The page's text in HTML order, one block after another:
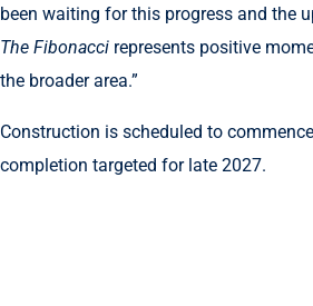
been waiting for this progress and the
The Fibonacci represents positive
the broader area.”
Construction is scheduled to
completion targeted for late 2027.